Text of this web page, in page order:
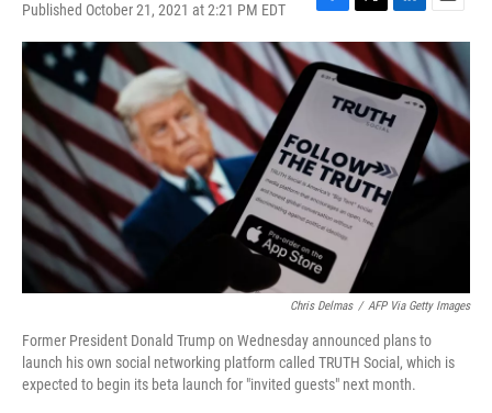
Published October 21, 2021 at 2:21 PM EDT
F
a
c
e
o
k
T
w
i
t
t
e
L
i
n
k
e
d
E
m
a
i
l
Chris Delmas / AFP Via Getty Images
Former President Donald Trump on Wednesday announced plans to
launch his own social networking platform called TRUTH Social, which is
expected to begin its beta launch for "invited guests" next month.